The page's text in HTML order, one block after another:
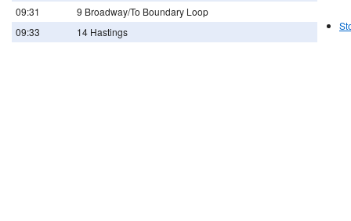
09:31
9 Broadway/To Boundary Loop
09:33
14 Hastings